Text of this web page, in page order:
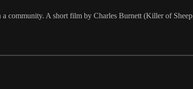
community. A short film by Charles Burnett (Killer of